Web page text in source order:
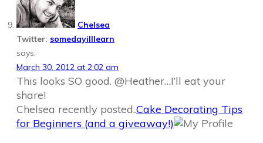
Chelsea
Twitter: somedayilllearn
says:
March 30, 2012 at 2:02 am
This looks SO good. @Heather…I’ll eat your
share!
Chelsea recently posted..Cake Decorating Tips
for Beginners (and a giveaway!)